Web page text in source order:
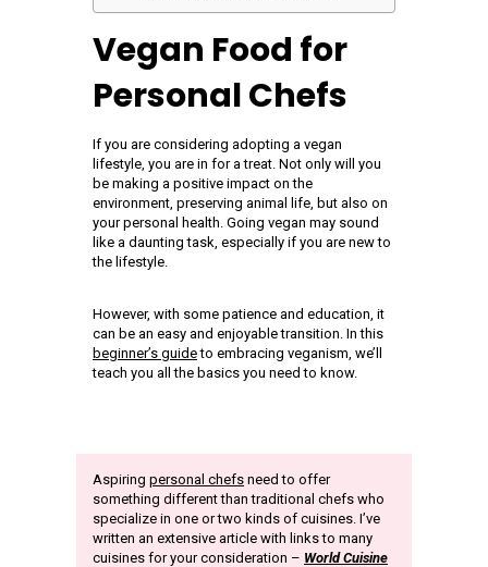
Vegan Food for
Personal Chefs
If you are considering adopting a vegan
lifestyle, you are in for a treat. Not only will you
be making a positive impact on the
environment, preserving animal life, but also on
your personal health. Going vegan may sound
like a daunting task, especially if you are new to
the lifestyle.
However, with some patience and education, it
can be an easy and enjoyable transition. In this
beginner’s guideto embracing veganism, we’ll
teach you all the basics you need to know.
Aspiring personal chefs need to offer
something different than traditional chefs who
specialize in one or two kinds of cuisines. I’ve
written an extensive article with links to many
cuisines for your consideration – World Cuisine